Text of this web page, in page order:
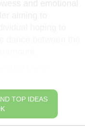
TOP IDEAS